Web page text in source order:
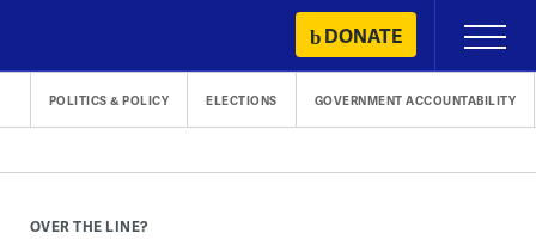
content
DONATE
Primary
Menu
POLITICS & POLICY ELECTIONS GOVERNMENT ACCOUNTABILITY
OVER THE LINE?